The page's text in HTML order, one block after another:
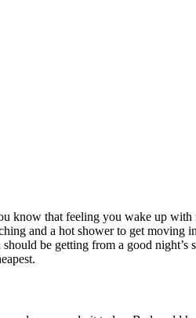
that feeling you wake up with
and a hot shower to get moving
be getting from a good